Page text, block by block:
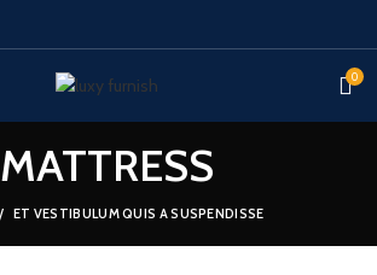
0
MATTRESS
ET VESTIBULUM QUIS A SUSPENDISSE